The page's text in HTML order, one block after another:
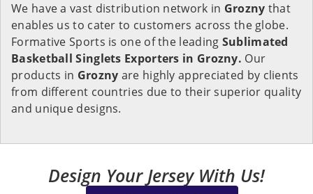
We have a vast distribution network in Grozny that
enables us to cater to customers across the globe.
Formative Sports is one of the leading Sublimated
Basketball Singlets Exporters in Grozny. Our
products in Grozny are highly appreciated by clients
from different countries due to their superior quality
and unique designs.
Design Your Jersey With Us!